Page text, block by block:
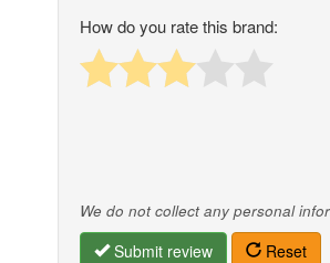
How do you rate this brand:
We do not collect any personal
Submit review Reset